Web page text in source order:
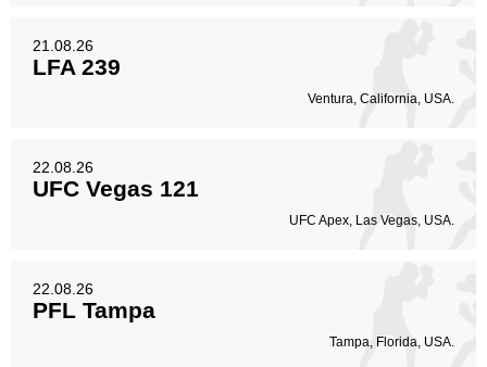
21.08.26
LFA 239
Ventura, California, USA.
22.08.26
UFC Vegas 121
UFC Apex, Las Vegas, USA.
22.08.26
PFL Tampa
Tampa, Florida, USA.